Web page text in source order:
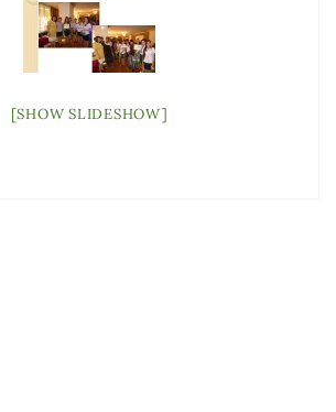
[SHOW SLIDESHOW]